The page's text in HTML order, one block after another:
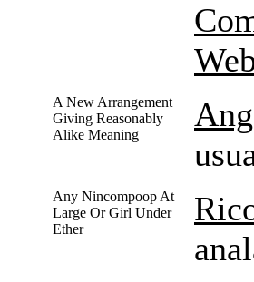
A New Arrangement
Giving Reasonably
Alike Meaning
Any Nincompoop At
Large Or Girl Under
Ether